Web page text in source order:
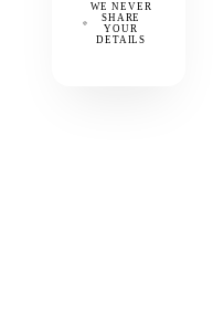
WE NEVER
SHARE
YOUR
DETAILS